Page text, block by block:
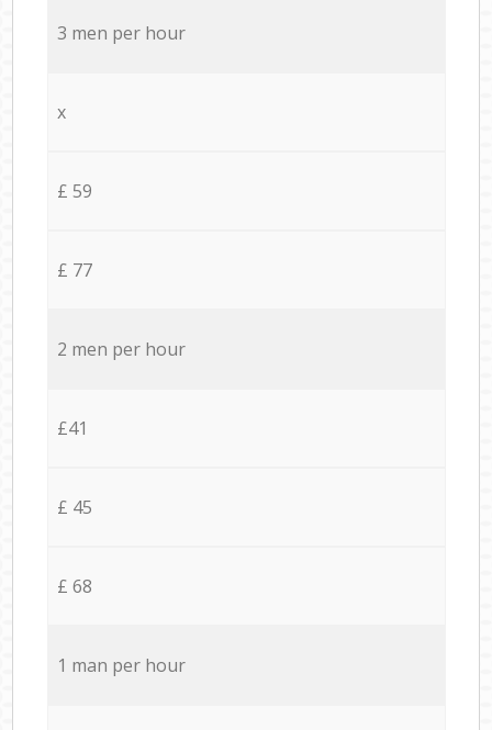
3 men per hour
x
£ 59
£ 77
2 men per hour
£41
£ 45
£ 68
1 man per hour